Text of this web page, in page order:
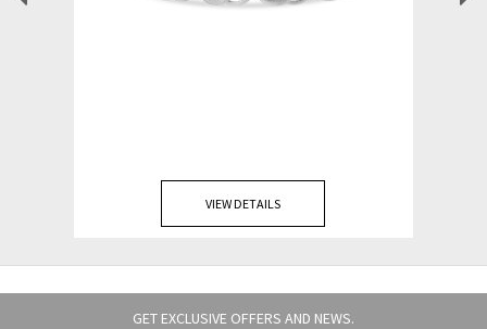
VIEW DETAILS
GET EXCLUSIVE OFFERS AND NEWS.